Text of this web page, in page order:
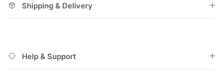
Shipping & Delivery
Help & Support